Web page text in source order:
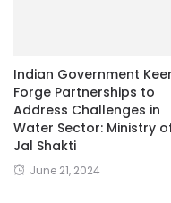
Indian Government
Forge Partnerships to
Address Challenges in
Water Sector: Ministry
Jal Shakti
June 21, 2024